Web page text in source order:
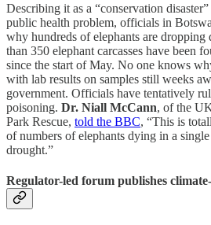
Describing it as a “conservation
public health problem, officials in
why hundreds of elephants are dropping
than 350 elephant carcasses have been
since the start of May. No one knows
with lab results on samples still weeks
government. Officials have tentatively
poisoning. Dr. Niall McCann, of the
Park Rescue, told the BBC, “This is
of numbers of elephants dying in a
drought.”
Regulator-led forum publishes